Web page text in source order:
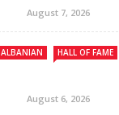
August 7, 2026
ALBANIAN HALL OF FAME
August 6, 2026